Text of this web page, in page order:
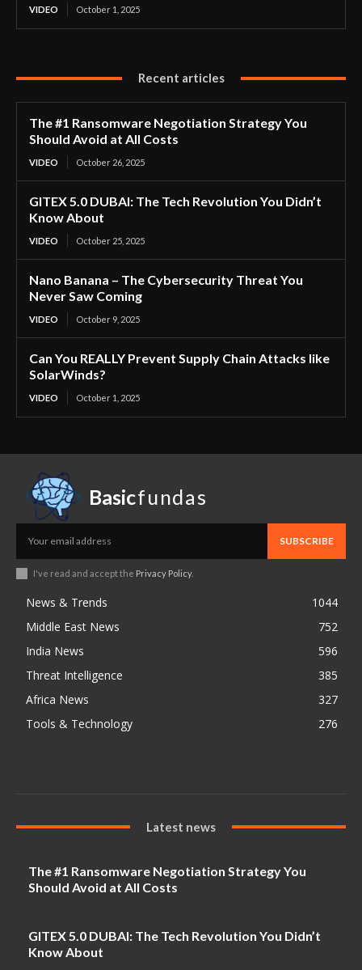
VIDEO October 1, 2025
Recent articles
The #1 Ransomware Negotiation Strategy You
Should Avoid at All Costs
VIDEO October 26, 2025
GITEX 5.0 DUBAI: The Tech Revolution You Didn’t
Know About
VIDEO October 25, 2025
Nano Banana – The Cybersecurity Threat You
Never Saw Coming
VIDEO October 9, 2025
Can You REALLY Prevent Supply Chain Attacks like
SolarWinds?
VIDEO October 1, 2025
Basicfundas
SUBSCRIBE
I've read and accept the Privacy Policy.
News & Trends
1044
Middle East News
752
India News
596
Threat Intelligence
385
Africa News
327
Tools & Technology
276
Latest news
The #1 Ransomware Negotiation Strategy You
Should Avoid at All Costs
GITEX 5.0 DUBAI: The Tech Revolution You Didn’t
Know About